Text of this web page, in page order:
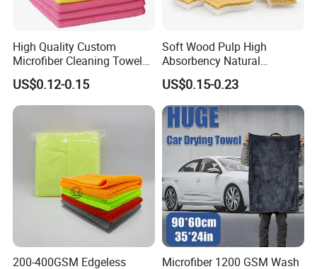
High Quality Custom
Microfiber Cleaning Towel
Absorbent Car Care
Cleaning Towel Microfiber
Cleaning Towel for Kitchen
US$0.12-0.15
Soft Wood Pulp High
Absorbency Natural
Biodegradable Eco Friendly
Coconut Cellulose Sponge
for Sink
US$0.15-0.23
200-400GSM Edgeless
Microfiber 1200 GSM Wash